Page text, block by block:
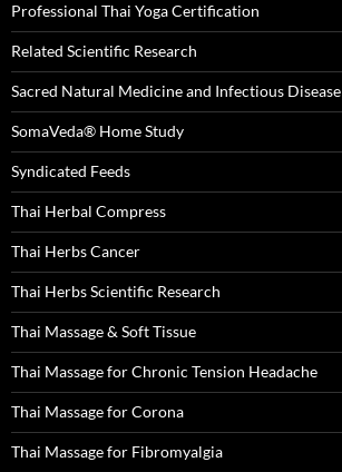
Professional Thai Yoga Certification
Related Scientific Research
Sacred Natural Medicine and Infectious Disease
SomaVeda® Home Study
Syndicated Feeds
Thai Herbal Compress
Thai Herbs Cancer
Thai Herbs Scientific Research
Thai Massage & Soft Tissue
Thai Massage for Chronic Tension Headache
Thai Massage for Corona
Thai Massage for Fibromyalgia